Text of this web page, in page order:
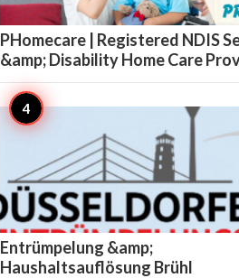
PHomecare | Registered NDIS
&amp; Disability Home Care
Entrümpelung &amp;
Haushaltsauflösung Brühl